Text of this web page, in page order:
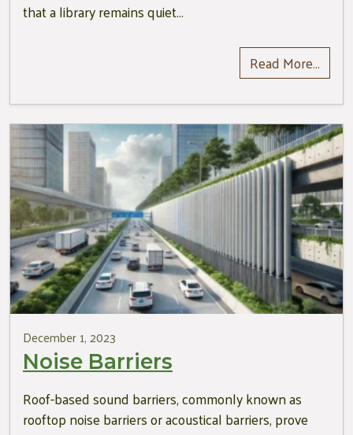
that a library remains quiet…
Read More…
December 1, 2023
Noise Barriers
Roof-based sound barriers, commonly known as
rooftop noise barriers or acoustical barriers, prove